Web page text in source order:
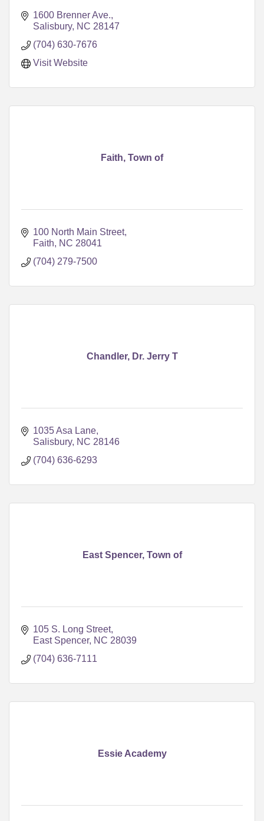
1600 Brenner Ave.
Salisbury NC 28147
(704) 630-7676
Visit Website
Faith, Town of
100 North Main Street
Faith
NC 28041
(704) 279-7500
Chandler, Dr. Jerry T
1035 Asa Lane
Salisbury NC 28146
(704) 636-6293
East Spencer, Town of
105 S. Long Street
East Spencer NC 28039
(704) 636-7111
Essie Academy